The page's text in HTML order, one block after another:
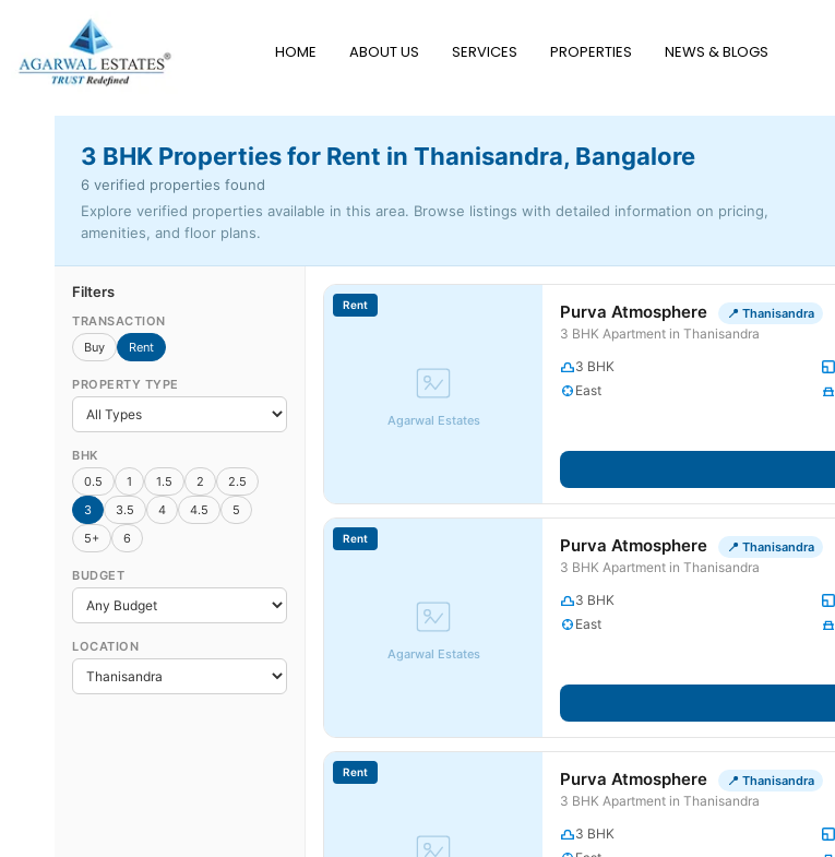
HOME ABOUT US SERVICES PROPERTIES NEWS & BLOGS
3 BHK Properties for Rent in Thanisandra, Bangalore
6 verified properties found
Explore verified properties available in this area. Browse listings with detailed information on pricing,
amenities, and floor plans.
Filters
TRANSACTION
Buy
Rent
PROPERTY TYPE
BHK
0.5
1 1.5 2
2.5
3
3.5 4 4.5
5
5+
6
BUDGET
LOCATION
Agarwal Estates
Rent Purva Atmosphere 📍 Thanisandra
3 BHK Apartment in Thanisandra
3 BHK
East
Agarwal Estates
Rent Purva Atmosphere 📍 Thanisandra
3 BHK Apartment in Thanisandra
3 BHK
East
Rent Purva Atmosphere 📍 Thanisandra
3 BHK Apartment in Thanisandra
3 BHK